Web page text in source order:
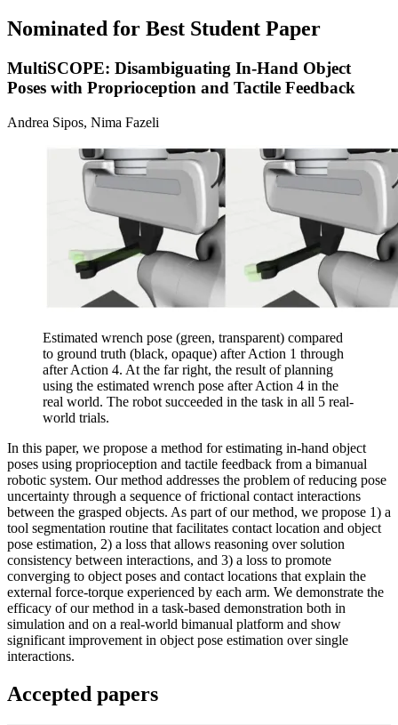
Nominated for Best Student Paper
MultiSCOPE: Disambiguating In-Hand Object
Poses with Proprioception and Tactile Feedback
Andrea Sipos, Nima Fazeli
Estimated wrench pose (green, transparent) compared
to ground truth (black, opaque) after Action 1 through
after Action 4. At the far right, the result of planning
using the estimated wrench pose after Action 4 in the
real world. The robot succeeded in the task in all 5 real-
world trials.
In this paper, we propose a method for estimating in-hand object
poses using proprioception and tactile feedback from a bimanual
robotic system. Our method addresses the problem of reducing pose
uncertainty through a sequence of frictional contact interactions
between the grasped objects. As part of our method, we propose 1) a
tool segmentation routine that facilitates contact location and object
pose estimation, 2) a loss that allows reasoning over solution
consistency between interactions, and 3) a loss to promote
converging to object poses and contact locations that explain the
external force-torque experienced by each arm. We demonstrate the
efficacy of our method in a task-based demonstration both in
simulation and on a real-world bimanual platform and show
significant improvement in object pose estimation over single
interactions.
Accepted papers